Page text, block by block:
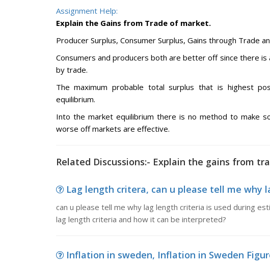
Assignment Help:
Explain the Gains from Trade of market.
Producer Surplus, Consumer Surplus, Gains through Trade
Consumers and producers both are better off since there
by trade.
The maximum probable total surplus that is highest
equilibrium.
Into the market equilibrium there is no method to make
worse off markets are effective.
Related Discussions:- Explain the gains from
Lag length critera, can u please tell me why
can u please tell me why lag length criteria is used during
lag length criteria and how it can be interpreted?
Inflation in sweden, Inflation in Sweden